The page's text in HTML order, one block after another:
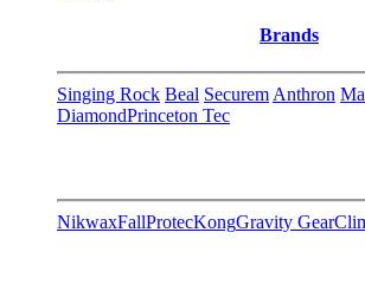
Brands
Singing Rock Beal Securem Anthron
DiamondPrinceton Tec
NikwaxFallProtecKongGravity Gear